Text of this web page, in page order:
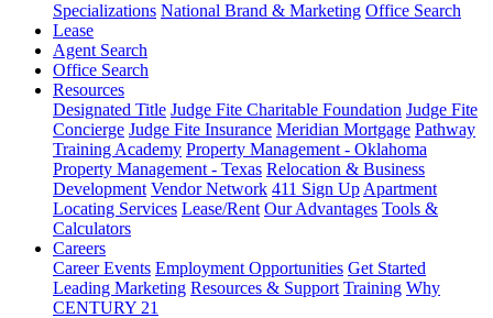
Specializations National Brand & Marketing Office Search
Lease
Agent Search
Office Search
Resources
Designated Title Judge Fite Charitable Foundation Judge Fite
Concierge Judge Fite Insurance Meridian Mortgage Pathway
Training Academy Property Management - Oklahoma
Property Management - Texas Relocation & Business
Development Vendor Network 411 Sign Up Apartment
Locating Services Lease/Rent Our Advantages Tools &
Calculators
Careers
Career Events Employment Opportunities Get Started
Leading Marketing Resources & Support Training Why
CENTURY 21